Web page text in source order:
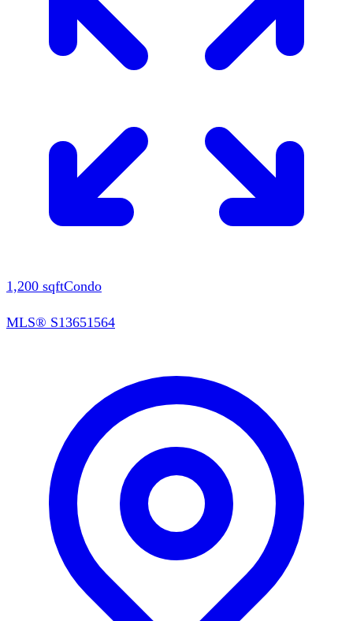
1,200 sqftCondo
MLS® S13651564